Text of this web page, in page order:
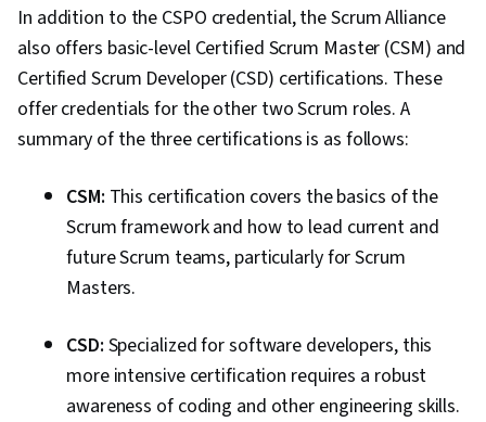
Stakeholder Analysis, Goal Setting, Smart
Goals, Accountability Frameworks,
Performance Metric, Business Writing,
Stakeholder Management, Resource
Management, Cost Benefit Analysis,
AI Enablement, Discussion Facilitation,
Organizational Structure, Program Management
In addition to the CSPO credential, the Scrum Alliance
also offers basic-level Certified Scrum Master (CSM) and
Certified Scrum Developer (CSD) certifications. These
offer credentials for the other two Scrum roles. A
summary of the three certifications is as follows:
CSM: This certification covers the basics of the
Scrum framework and how to lead current and
future Scrum teams, particularly for Scrum
Masters.
CSD: Specialized for software developers, this
more intensive certification requires a robust
awareness of coding and other engineering skills.